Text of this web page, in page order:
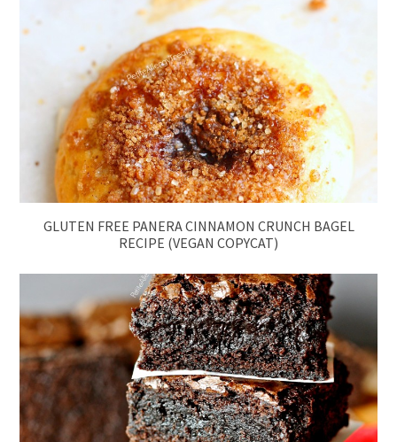
GLUTEN FREE PANERA CINNAMON CRUNCH BAGEL
RECIPE (VEGAN COPYCAT)